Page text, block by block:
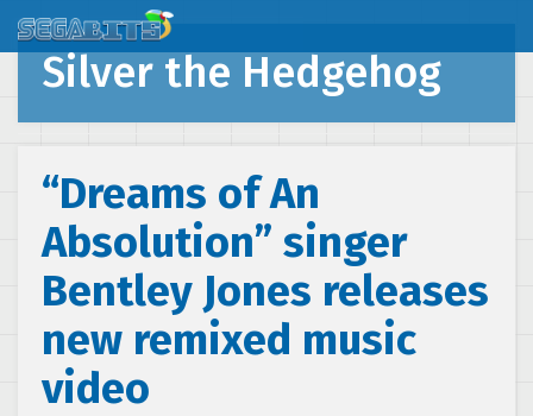
Silver the Hedgehog
“Dreams of An
Absolution” singer
Bentley Jones releases
new remixed music
video